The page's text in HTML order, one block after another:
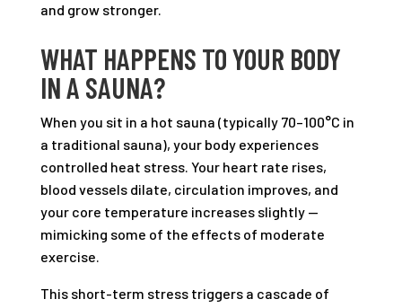
and grow stronger.
WHAT HAPPENS TO YOUR BODY
IN A SAUNA?
When you sit in a hot sauna (typically 70–100°C in
a traditional sauna), your body experiences
controlled heat stress. Your heart rate rises,
blood vessels dilate, circulation improves, and
your core temperature increases slightly —
mimicking some of the effects of moderate
exercise.
This short-term stress triggers a cascade of